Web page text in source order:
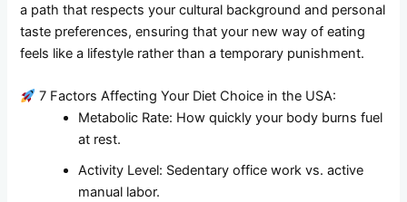
a path that respects your cultural background and personal
taste preferences, ensuring that your new way of eating
feels like a lifestyle rather than a temporary punishment.
7 Factors Affecting Your Diet Choice in the USA:
Metabolic Rate: How quickly your body burns fuel
at rest.
Activity Level: Sedentary office work vs. active
manual labor.